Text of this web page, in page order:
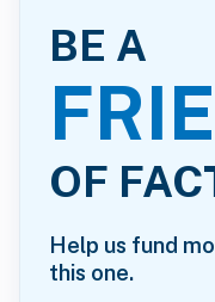
BE A
OF
Help us fund
this one.